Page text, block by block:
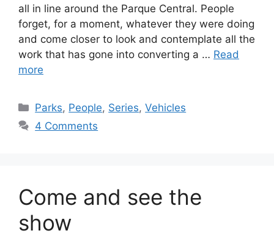
all in line around the Parque Central. People
forget, for a moment, whatever they were doing
and come closer to look and contemplate all the
work that has gone into converting a … Read
more
Categories
Parks, People, Series,Vehicles
4 Comments
Come and see the
show